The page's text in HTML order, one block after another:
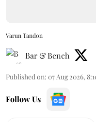
Varun Tandon
Bar & Bench
Published on: 07 Aug 2026,
Follow Us